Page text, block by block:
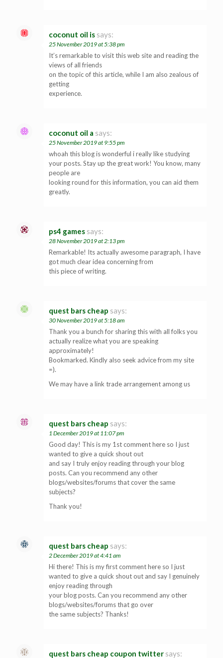
coconut oil is says:
25 November 2019 at 5:38 pm
It’s remarkable to visit this web site and reading the
views of all friends
on the topic of this article, while I am also zealous of
getting
experience.
coconut oil a says:
25 November 2019 at 9:55 pm
whoah this blog is wonderful i really like studying
your posts. Stay up the great work! You know, many
people are
looking round for this information, you can aid them
greatly.
ps4 games says:
28 November 2019 at 2:13 pm
Remarkable! Its actually awesome paragraph, I have
got much clear idea concerning from
this piece of writing.
quest bars cheap says:
30 November 2019 at 5:18 am
Thank you a bunch for sharing this with all folks you
actually realize what you are speaking
approximately!
Bookmarked. Kindly also seek advice from my site
=).
We may have a link trade arrangement among us
quest bars cheap says:
1 December 2019 at 11:07 pm
Good day! This is my 1st comment here so I just
wanted to give a quick shout out
and say I truly enjoy reading through your blog
posts. Can you recommend any other
blogs/websites/forums that cover the same
subjects?
Thank you!
quest bars cheap says:
2 December 2019 at 4:41 am
Hi there! This is my first comment here so I just
wanted to give a quick shout out and say I genuinely
enjoy reading through
your blog posts. Can you recommend any other
blogs/websites/forums that go over
the same subjects? Thanks!
quest bars cheap coupon twitter says: